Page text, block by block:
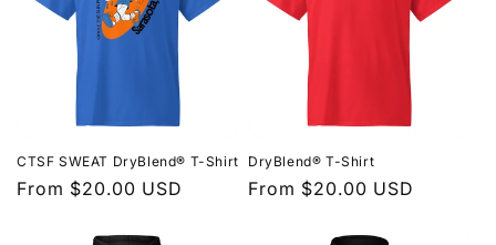
CTSF SWEAT DryBlend® T-Shirt
Regular
From $20.00 USD
DryBlend® T-Shirt
Regular
From $20.00 USD